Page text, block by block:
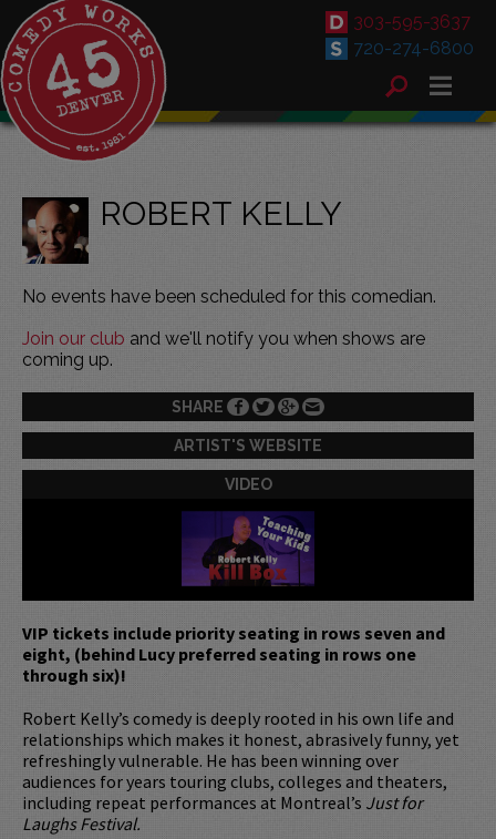
303-595-3637
720-274-6800
ROBERT KELLY
No events have been scheduled for this comedian.
Join our club and we'll notify you when shows are
coming up.
SHARE
ARTIST'S WEBSITE
VIDEO
VIP tickets include priority seating in rows seven and
eight, (behind Lucy preferred seating in rows one
through six)!
Robert Kelly’s comedy is deeply rooted in his own life and
relationships which makes it honest, abrasively funny, yet
refreshingly vulnerable. He has been winning over
audiences for years touring clubs, colleges and theaters,
including repeat performances at Montreal’s Just for
Laughs Festival.